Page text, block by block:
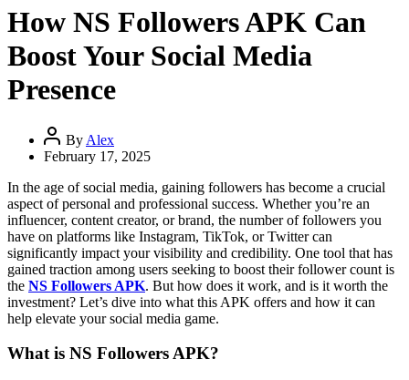
How NS Followers APK Can
Boost Your Social Media
Presence
By Alex
February 17, 2025
In the age of social media, gaining followers has become a crucial
aspect of personal and professional success. Whether you’re an
influencer, content creator, or brand, the number of followers you
have on platforms like Instagram, TikTok, or Twitter can
significantly impact your visibility and credibility. One tool that has
gained traction among users seeking to boost their follower count is
the NS Followers APK. But how does it work, and is it worth the
investment? Let’s dive into what this APK offers and how it can
help elevate your social media game.
What is NS Followers APK?